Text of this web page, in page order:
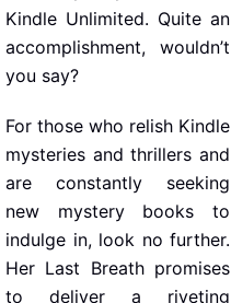
Kindle Unlimited. Quite an
accomplishment, wouldn’t
you say?
For those who relish Kindle
mysteries and thrillers and
are constantly seeking
new mystery books to
indulge in, look no further.
Her Last Breath promises
to deliver a riveting